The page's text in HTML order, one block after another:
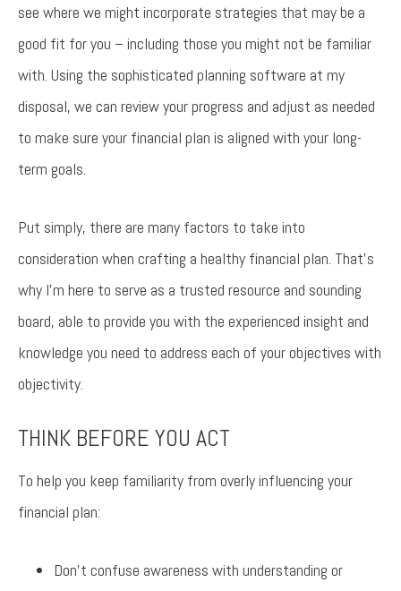
see where we might incorporate strategies that may be a
good fit for you – including those you might not be familiar
with. Using the sophisticated planning software at my
disposal, we can review your progress and adjust as needed
to make sure your financial plan is aligned with your long-
term goals.
Put simply, there are many factors to take into
consideration when crafting a healthy financial plan. That’s
why I’m here to serve as a trusted resource and sounding
board, able to provide you with the experienced insight and
knowledge you need to address each of your objectives with
objectivity.
THINK BEFORE YOU ACT
To help you keep familiarity from overly influencing your
financial plan:
Don’t confuse awareness with understanding or